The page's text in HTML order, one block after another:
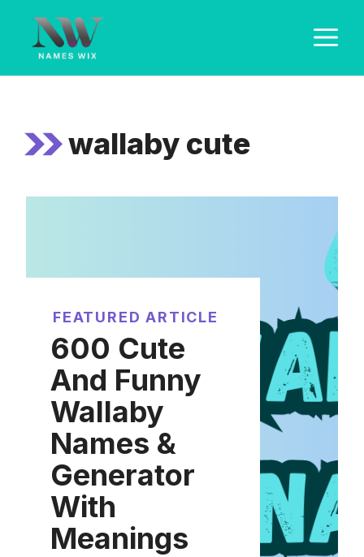
content
wallaby cute
FEATURED ARTICLE
600 Cute
And Funny
Wallaby
Names &
Generator
With
Meanings